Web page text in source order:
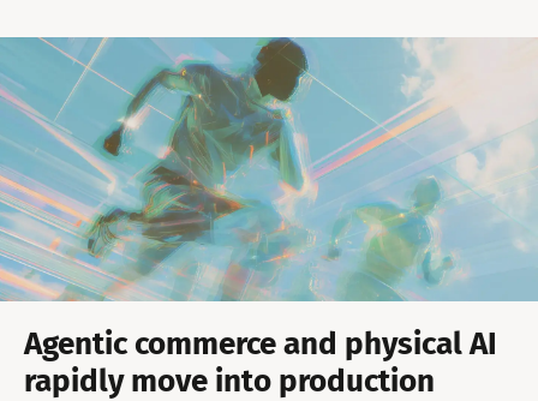
Agentic commerce and physical AI
rapidly move into production